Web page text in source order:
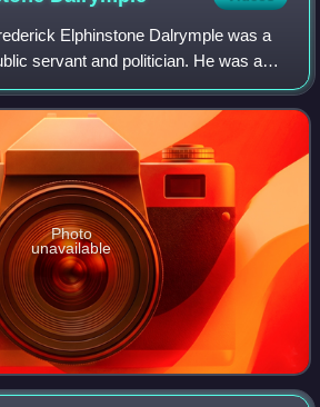
Elphinstone Dalrymple was a
servant and politician. He was a
Assembly of Queensland. He
Bowen and Ca
Photo
unavailable